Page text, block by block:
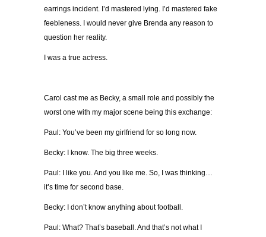
earrings incident. I’d mastered lying. I’d mastered fake
feebleness. I would never give Brenda any reason to
question her reality.
I was a true actress.
Carol cast me as Becky, a small role and possibly the
worst one with my major scene being this exchange:
Paul: You’ve been my girlfriend for so long now.
Becky: I know. The big three weeks.
Paul: I like you. And you like me. So, I was thinking…
it’s time for second base.
Becky: I don’t know anything about football.
Paul: What? That’s baseball. And that’s not what I